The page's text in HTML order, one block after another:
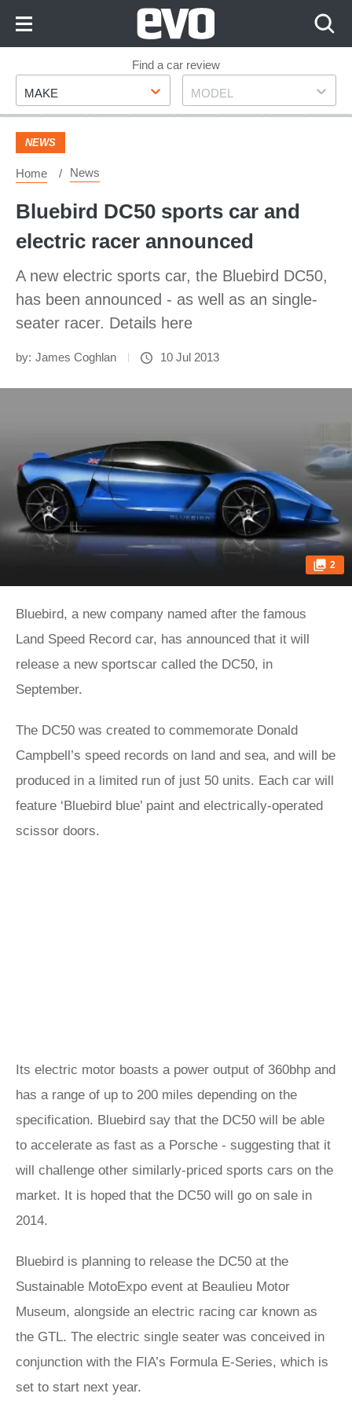
Footer
Find a car review
Make
MAKE Model
MODEL
NEWS
Home News
Bluebird DC50 sports car and
electric racer announced
A new electric sports car, the Bluebird DC50,
has been announced - as well as an single-
seater racer. Details here
by: James Coghlan 10 Jul 2013
2
Bluebird, a new company named after the famous
Land Speed Record car, has announced that it will
release a new sportscar called the DC50, in
September.
The DC50 was created to commemorate Donald
Campbell’s speed records on land and sea, and will be
produced in a limited run of just 50 units. Each car will
feature ‘Bluebird blue’ paint and electrically-operated
scissor doors.
Its electric motor boasts a power output of 360bhp and
has a range of up to 200 miles depending on the
specification. Bluebird say that the DC50 will be able
to accelerate as fast as a Porsche - suggesting that it
will challenge other similarly-priced sports cars on the
market. It is hoped that the DC50 will go on sale in
2014.
Bluebird is planning to release the DC50 at the
Sustainable MotoExpo event at Beaulieu Motor
Museum, alongside an electric racing car known as
the GTL. The electric single seater was conceived in
conjunction with the FIA’s Formula E-Series, which is
set to start next year.